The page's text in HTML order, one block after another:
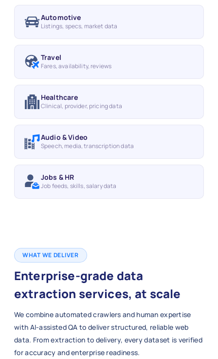
Automotive
Listings, specs, market data
Travel
Fares, availability, reviews
Healthcare
Clinical, provider, pricing data
Audio & Video
Speech, media, transcription data
Jobs & HR
Job feeds, skills, salary data
WHAT WE DELIVER
Enterprise-grade data
extraction services, at scale
We combine automated crawlers and human expertise
with AI-assisted QA to deliver structured, reliable web
data. From extraction to delivery, every dataset is verified
for accuracy and enterprise readiness.